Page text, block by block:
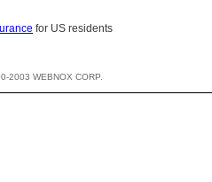
for US residents
2003 WEBNOX CORP.